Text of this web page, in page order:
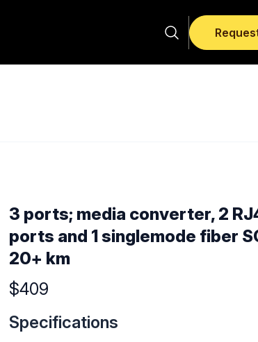
3 ports; media converter, 2
ports and 1 singlemode fiber
20+ km
Product information
$409
Specifications